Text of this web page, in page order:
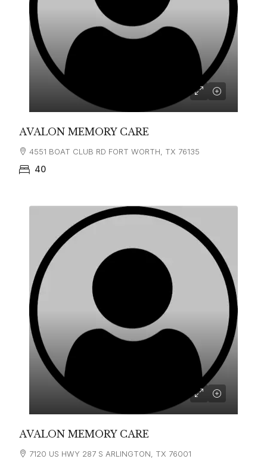
AVALON MEMORY CARE
4551 BOAT CLUB RD FORT WORTH, TX 76135
40
AVALON MEMORY CARE
7120 US HWY 287 S ARLINGTON, TX 76001